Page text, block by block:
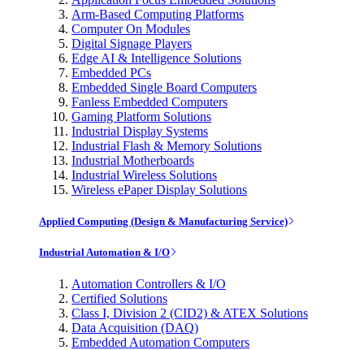
Arm-Based Computing Platforms
Computer On Modules
Digital Signage Players
Edge AI & Intelligence Solutions
Embedded PCs
Embedded Single Board Computers
Fanless Embedded Computers
Gaming Platform Solutions
Industrial Display Systems
Industrial Flash & Memory Solutions
Industrial Motherboards
Industrial Wireless Solutions
Wireless ePaper Display Solutions
Applied Computing (Design & Manufacturing Service)
Industrial Automation & I/O
Automation Controllers & I/O
Certified Solutions
Class I, Division 2 (CID2) & ATEX Solutions
Data Acquisition (DAQ)
Embedded Automation Computers